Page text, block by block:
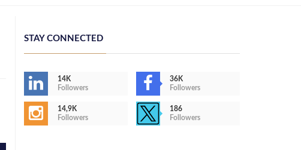
STAY CONNECTED
14K
Followers
36K
Followers
14,9K
Followers
186
Followers